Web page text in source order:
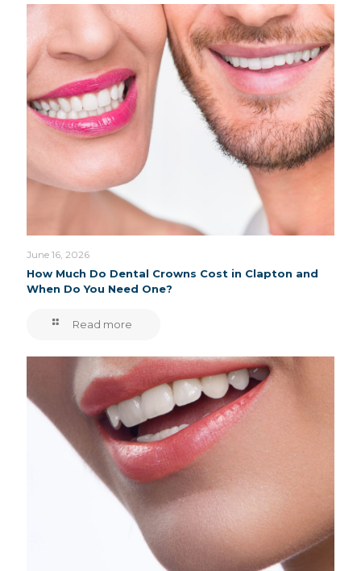
June 16, 2026
How Much Do Dental Crowns Cost in Clapton and
When Do You Need One?
Read more